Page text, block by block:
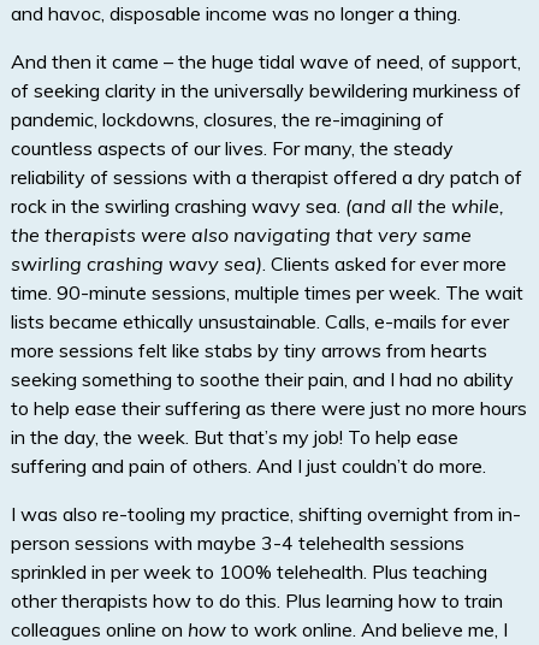
and havoc, disposable income was no longer a thing.
And then it came – the huge tidal wave of need, of support,
of seeking clarity in the universally bewildering murkiness of
pandemic, lockdowns, closures, the re-imagining of
countless aspects of our lives. For many, the steady
reliability of sessions with a therapist offered a dry patch of
rock in the swirling crashing wavy sea. (and all the while,
the therapists were also navigating that very same
swirling crashing wavy sea). Clients asked for ever more
time. 90-minute sessions, multiple times per week. The wait
lists became ethically unsustainable. Calls, e-mails for ever
more sessions felt like stabs by tiny arrows from hearts
seeking something to soothe their pain, and I had no ability
to help ease their suffering as there were just no more hours
in the day, the week. But that’s my job! To help ease
suffering and pain of others. And I just couldn’t do more.
I was also re-tooling my practice, shifting overnight from in-
person sessions with maybe 3-4 telehealth sessions
sprinkled in per week to 100% telehealth. Plus teaching
other therapists how to do this. Plus learning how to train
colleagues online on howto work online. And believe me, I